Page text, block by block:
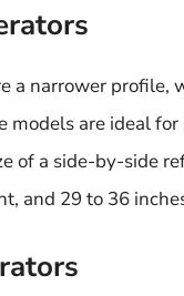
a narrower profile,
models are ideal
of a side-by-side
and 29 to 36